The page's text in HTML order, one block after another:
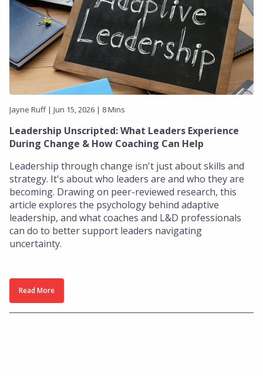
Jayne Ruff | Jun 15, 2026 | 8 Mins
Leadership Unscripted: What Leaders Experience
During Change & How Coaching Can Help
Leadership through change isn't just about skills and
strategy. It's about who leaders are and who they are
becoming. Drawing on peer-reviewed research, this
article explores the psychology behind adaptive
leadership, and what coaches and L&D professionals
can do to better support leaders navigating
uncertainty.
Read More